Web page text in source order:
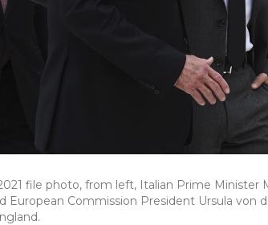
file photo, from left, Italian Prime
European Commission President Ursula